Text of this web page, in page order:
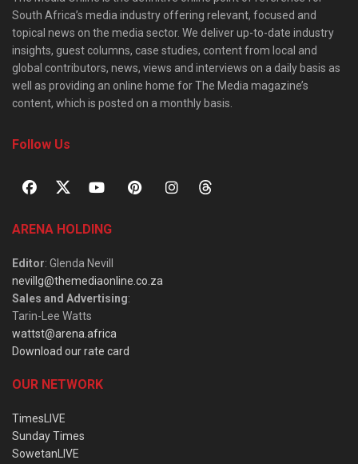
South Africa’s media industry offering relevant, focused and
topical news on the media sector. We deliver up-to-date industry
insights, guest columns, case studies, content from local and
global contributors, news, views and interviews on a daily basis as
well as providing an online home for The Media magazine’s
content, which is posted on a monthly basis.
Follow Us
ARENA HOLDING
Editor: Glenda Nevill
nevillg@themediaonline.co.za
Sales and Advertising:
Tarin-Lee Watts
wattst@arena.africa
Download our rate card
OUR NETWORK
TimesLIVE
Sunday Times
SowetanLIVE